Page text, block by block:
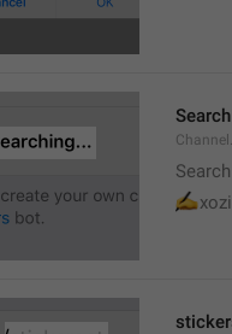
✍️
xozi